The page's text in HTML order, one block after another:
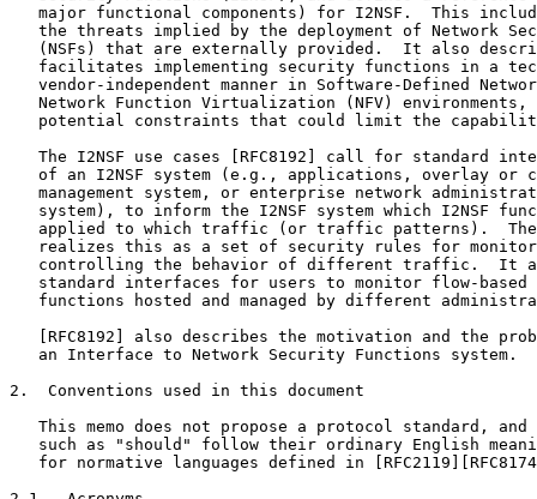
major functional components) for I2NSF.  This
the threats implied by the deployment of Network
(NSFs) that are externally provided.  It also
facilitates implementing security functions in a
vendor-independent manner in Software-Defined
Network Function Virtualization (NFV) environments,
potential constraints that could limit the
The I2NSF use cases [RFC8192] call for standard
of an I2NSF system (e.g., applications, overlay or
management system, or enterprise network
system), to inform the I2NSF system which I2NSF
applied to which traffic (or traffic patterns).
realizes this as a set of security rules for
controlling the behavior of different traffic.  It
standard interfaces for users to monitor flow-based
functions hosted and managed by different
[RFC8192] also describes the motivation and the
   an Interface to Network Security Functions system.
2.  Conventions used in this document
This memo does not propose a protocol standard, and
such as "should" follow their ordinary English
for normative languages defined in